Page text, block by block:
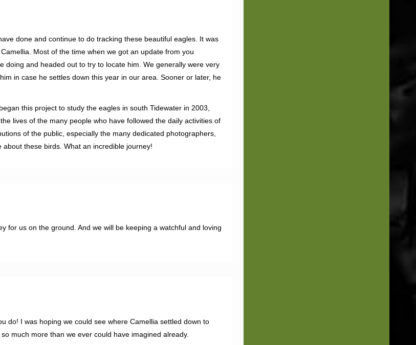
done and continue to do tracking these beautiful eagles. It was
Most of the time when we got an update from you
doing and headed out to try to locate him. We generally were very
in case he settles down this year in our area. Sooner or later, he
this project to study the eagles in south Tidewater in 2003,
lives of the many people who have followed the daily activities of
of the public, especially the many dedicated photographers,
these birds. What an incredible journey!
for us on the ground. And we will be keeping a watchful and loving
do! I was hoping we could see where Camellia settled down to
much more than we ever could have imagined already.